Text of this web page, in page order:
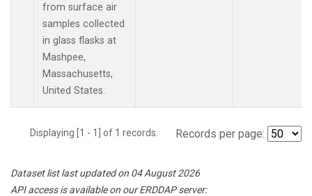
from surface air
samples collected
in glass flasks at
Mashpee,
Massachusetts,
United States.
Displaying [1 - 1] of 1 records. Records per page:
Dataset list last updated on 04 August 2026
API access is available on our ERDDAP server: